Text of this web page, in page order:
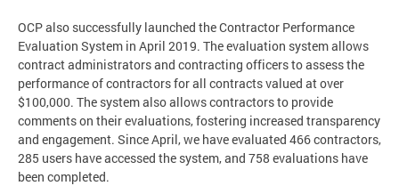
OCP also successfully launched the Contractor Performance
Evaluation System in April 2019. The evaluation system allows
contract administrators and contracting officers to assess the
performance of contractors for all contracts valued at over
$100,000. The system also allows contractors to provide
comments on their evaluations, fostering increased transparency
and engagement. Since April, we have evaluated 466 contractors,
285 users have accessed the system, and 758 evaluations have
been completed.